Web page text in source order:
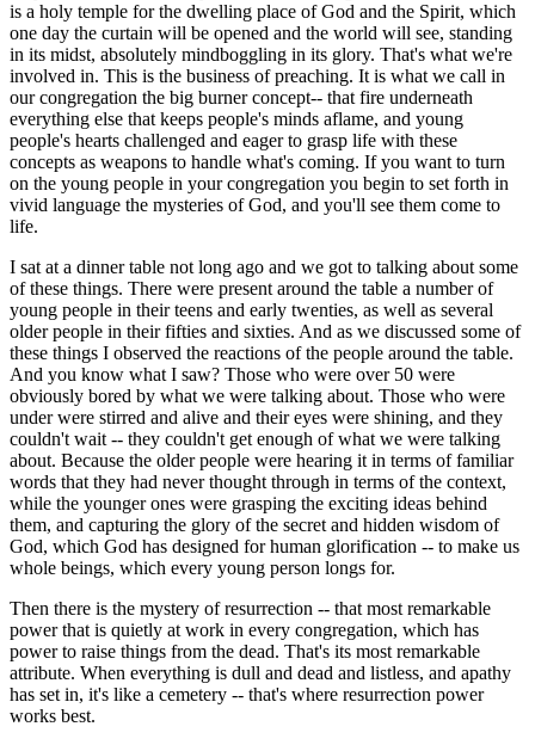
is a holy temple for the dwelling place of God and the Spirit, which
one day the curtain will be opened and the world will see, standing
in its midst, absolutely mindboggling in its glory. That's what we're
involved in. This is the business of preaching. It is what we call in
our congregation the big burner concept-- that fire underneath
everything else that keeps people's minds aflame, and young
people's hearts challenged and eager to grasp life with these
concepts as weapons to handle what's coming. If you want to turn
on the young people in your congregation you begin to set forth in
vivid language the mysteries of God, and you'll see them come to
life.
I sat at a dinner table not long ago and we got to talking about some
of these things. There were present around the table a number of
young people in their teens and early twenties, as well as several
older people in their fifties and sixties. And as we discussed some of
these things I observed the reactions of the people around the table.
And you know what I saw? Those who were over 50 were
obviously bored by what we were talking about. Those who were
under were stirred and alive and their eyes were shining, and they
couldn't wait -- they couldn't get enough of what we were talking
about. Because the older people were hearing it in terms of familiar
words that they had never thought through in terms of the context,
while the younger ones were grasping the exciting ideas behind
them, and capturing the glory of the secret and hidden wisdom of
God, which God has designed for human glorification -- to make us
whole beings, which every young person longs for.
Then there is the mystery of resurrection -- that most remarkable
power that is quietly at work in every congregation, which has
power to raise things from the dead. That's its most remarkable
attribute. When everything is dull and dead and listless, and apathy
has set in, it's like a cemetery -- that's where resurrection power
works best.